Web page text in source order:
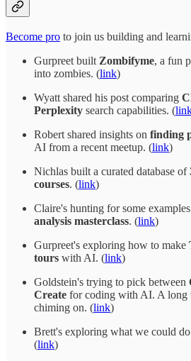
Become pro to join us building and
Gurpreet built Zombifyme, a fun
into zombies. (link)
Wyatt shared his post comparing
Perplexity search capabilities. (
Robert shared insights on finding
AI from a recent meetup. (link)
Nichlas built a curated database of
courses. (link)
Claire's hunting for some
analysis masterclass. (link)
Gurpreet's exploring how to make
tours with AI. (link)
Goldstein's trying to pick between
Create for coding with AI. A long
chiming on. (link)
Brett's exploring what we could
(link)